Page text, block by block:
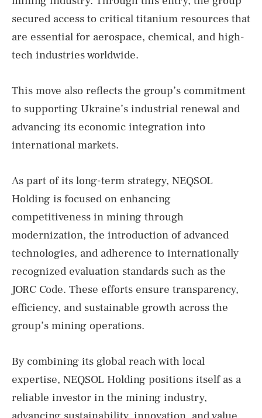
secured access to critical titanium resources that
are essential for aerospace, chemical, and high-
tech industries worldwide.
This move also reflects the group’s commitment
to supporting Ukraine’s industrial renewal and
advancing its economic integration into
international markets.
As part of its long-term strategy, NEQSOL
Holding is focused on enhancing
competitiveness in mining through
modernization, the introduction of advanced
technologies, and adherence to internationally
recognized evaluation standards such as the
JORC Code. These efforts ensure transparency,
efficiency, and sustainable growth across the
group’s mining operations.
By combining its global reach with local
expertise, NEQSOL Holding positions itself as a
reliable investor in the mining industry,